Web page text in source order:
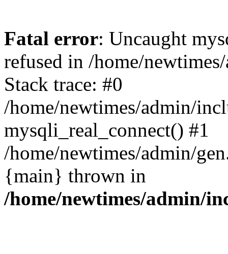
Fatal error: Uncaught
refused in /home/
Stack trace: #0
/home/newtimes/admin/
mysqli_real_connect() #1
/home/newtimes/admin/
{main} thrown in
/home/newtimes/admin/